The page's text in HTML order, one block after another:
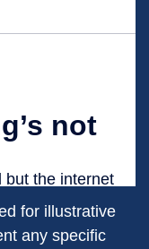
for illustrative
any specific